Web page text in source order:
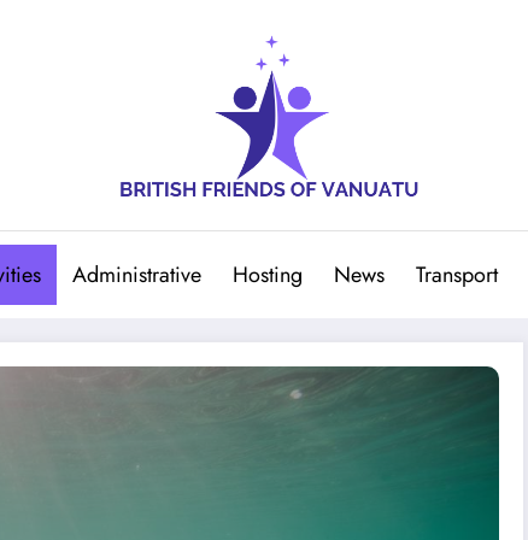
Administrative Hosting News Transport